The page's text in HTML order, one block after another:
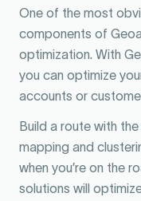
One of the most
components of
optimization. With
you can optimize
accounts or
Build a route with
mapping and
when you’re on the
solutions will